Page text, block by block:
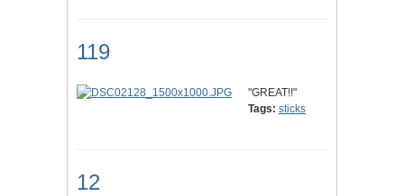
119
"GREAT!!"
Tags: sticks
12